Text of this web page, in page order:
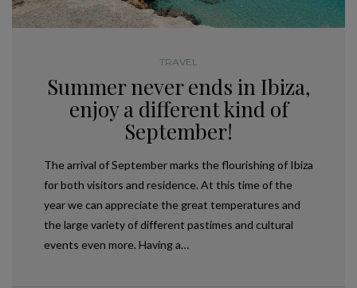
TRAVEL
Summer never ends in Ibiza,
enjoy a different kind of
September!
The arrival of September marks the flourishing of Ibiza
for both visitors and residence. At this time of the
year we can appreciate the great temperatures and
the large variety of different pastimes and cultural
events even more. Having a…